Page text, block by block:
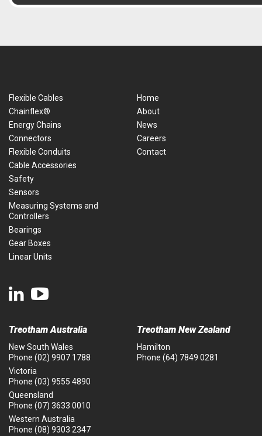
Flexible Cables
Chainflex®
Energy Chains
Connectors
Flexible Conduits
Cable Accessories
Safety
Sensors
Measuring Systems and
Controllers
Bearings
Gear Boxes
Linear Units
Home
About
News
Careers
Contact
Treotham Australia
New South Wales
Phone (02) 9907 1788
Victoria
Phone (03) 9555 4890
Queensland
Phone (07) 3633 0010
Western Australia
Phone (08) 9303 2347
Treotham New Zealand
Hamilton
Phone (64) 7849 0281